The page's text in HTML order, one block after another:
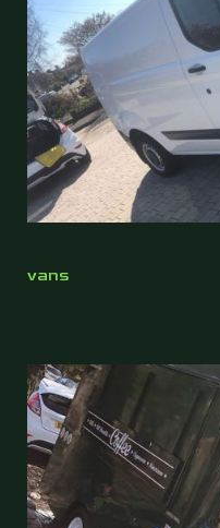
vans